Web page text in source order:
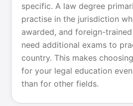
specific. A law degree
practise in the jurisdiction
awarded, and foreign-
need additional exams to
country. This makes
for your legal education
than for other fields.